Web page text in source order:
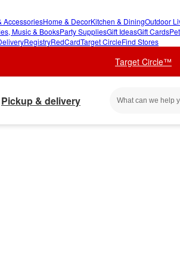
AccessoriesHome & DecorKitchen & DiningOutdoor
Music & BooksParty SuppliesGift IdeasGift Cards
RegistryRedCardTarget CircleFind Stores
Target Circle™
Pickup & delivery